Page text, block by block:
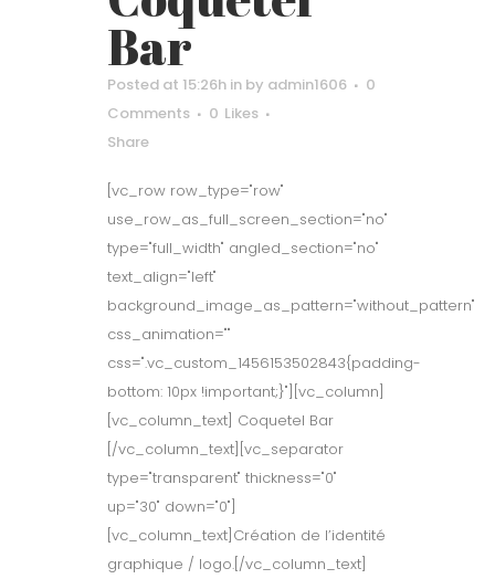
Bar
Posted at 15:26h in by admin1606
0
Comments
0 Likes
Share
[vc_row row_type="row"
use_row_as_full_screen_section="no"
type="full_width" angled_section="no"
text_align="left"
background_image_as_pattern="without_pattern"
css_animation=""
css=".vc_custom_1456153502843{padding-
bottom: 10px !important;}"][vc_column]
[vc_column_text] Coquetel Bar
[/vc_column_text][vc_separator
type="transparent" thickness="0"
up="30" down="0"]
[vc_column_text]Création de l’identité
graphique / logo.[/vc_column_text]